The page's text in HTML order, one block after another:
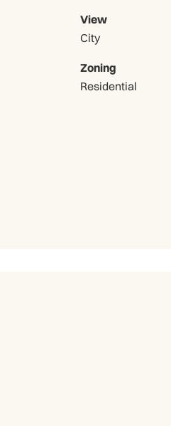
View
City
Zoning
Residential